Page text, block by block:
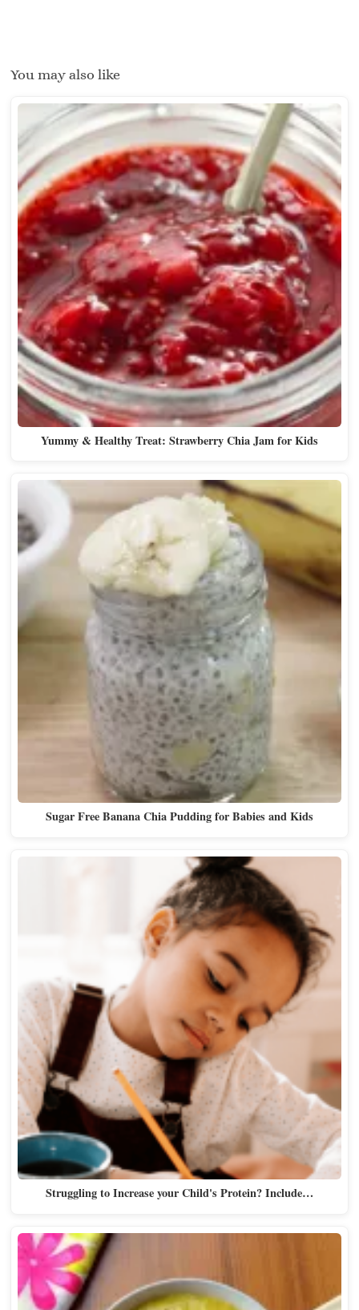
You may also like
Yummy & Healthy Treat: Strawberry Chia Jam for Kids
Sugar Free Banana Chia Pudding for Babies and Kids
Struggling to Increase your Child's Protein? Include…